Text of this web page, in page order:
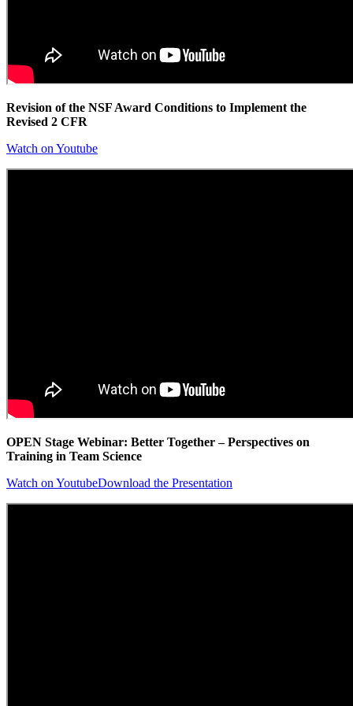
Revision of the NSF Award Conditions to Implement the
Revised 2 CFR
Watch on Youtube
OPEN Stage Webinar: Better Together – Perspectives on
Training in Team Science
Watch on YoutubeDownload the Presentation